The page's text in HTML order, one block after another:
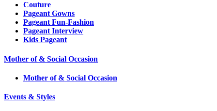
Couture
Pageant Gowns
Pageant Fun-Fashion
Pageant Interview
Kids Pageant
Mother of & Social Occasion
Mother of & Social Occasion
Events & Styles